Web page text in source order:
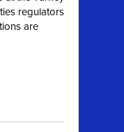
regulators
are